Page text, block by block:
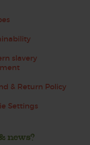
slavery
& Return Policy
Settings
news?